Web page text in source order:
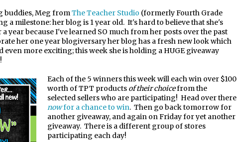
buddies, Meg fromThe Teacher Studio (formerly Fourth Grade
a milestone: her blog is 1 year old. It's hard to believe that she's
year because I've learned SO much from her posts over the past
her one year blogiversary her blog has a fresh new look which
even more exciting; this week she is holding a HUGE giveaway
Each of the 5 winners this week will each win over $100
worth of TPT products of their choicefrom the
selected sellers who are participating! Head over there
nowfor a chance to win. Then go back tomorrow for
another giveaway, and again on Friday for yet another
giveaway. There is a different group of stores
participating each day!